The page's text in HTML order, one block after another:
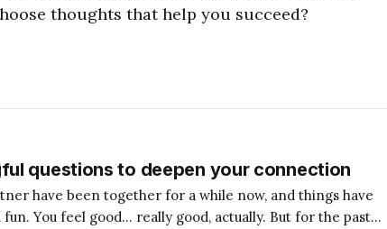
thoughts that help you succeed?
questions to deepen your connection
have been together for a while now, and things have
You feel good… really good, actually. But for the past